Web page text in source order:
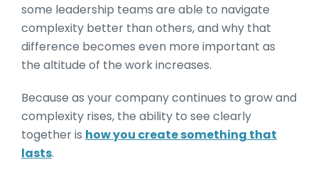
some leadership teams are able to navigate
complexity better than others, and why that
difference becomes even more important as
the altitude of the work increases.
Because as your company continues to grow and
complexity rises, the ability to see clearly
together is how you create something that
lasts.